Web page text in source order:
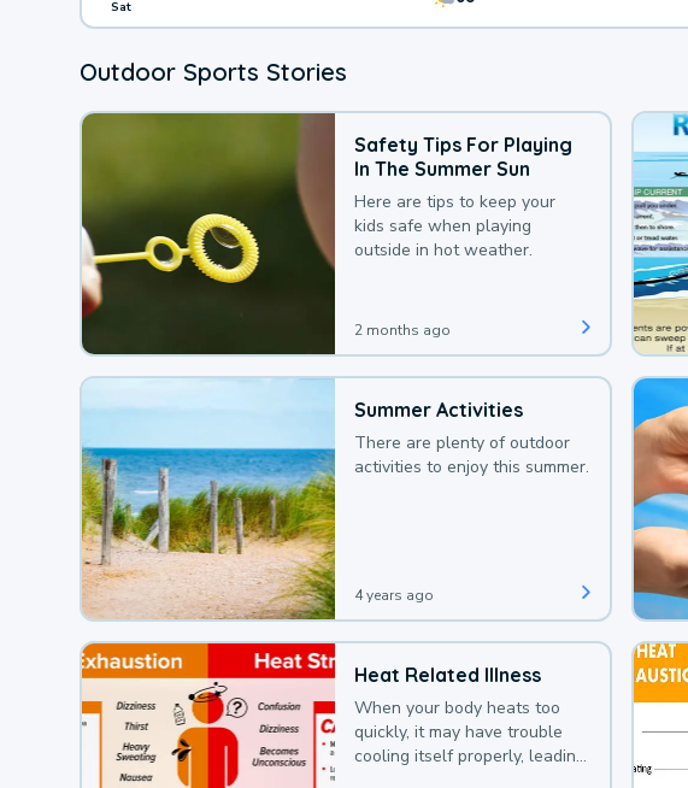
Sat
Outdoor Sports Stories
Safety Tips For Playing
In The Summer Sun
Here are tips to keep your
kids safe when playing
outside in hot weather.
2 months ago
Summer Activities
There are plenty of outdoor
activities to enjoy this summer.
4 years ago
Heat Related Illness
When your body heats too
quickly, it may have trouble
cooling itself properly, leading